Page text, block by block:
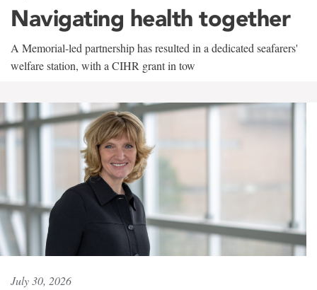
Navigating health together
A Memorial-led partnership has resulted in a dedicated seafarers'
welfare station, with a CIHR grant in tow
July 30, 2026